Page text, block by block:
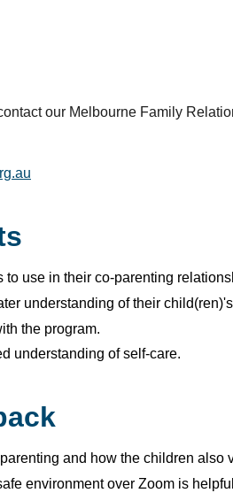
our Melbourne Family
use in their co-parenting
understanding of their
the program.
understanding of self-care.
and how the children
environment over Zoom is